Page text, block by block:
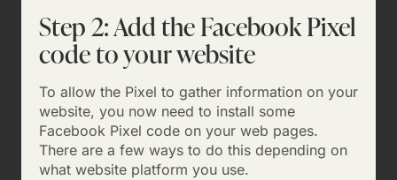
Step 2: Add the Facebook Pixel
code to your website
To allow the Pixel to gather information on your
website, you now need to install some
Facebook Pixel code on your web pages.
There are a few ways to do this depending on
what website platform you use.